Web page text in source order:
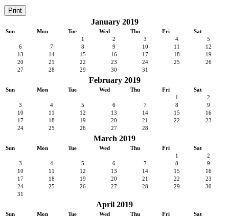
Print
January 2019
Sun Mon Tue Wed Thu Fri
Sat
1
2 3 4
5
6
7 8 9 10 11
12
13
14 15 16 17 18
19
20
21 22 23 24 25
26
27
28 29 30 31
February 2019
Sun Mon Tue Wed Thu Fri
Sat
1
2
3
4 5 6 7 8
9
10
11 12 13 14 15
16
17
18 19 20 21 22
23
24
25 26 27 28
March 2019
Sun Mon Tue Wed Thu Fri
Sat
1
2
3
4 5 6 7 8
9
10
11 12 13 14 15
16
17
18 19 20 21 22
23
24
25 26 27 28 29
30
31
April 2019
Sun Mon Tue Wed Thu Fri
Sat